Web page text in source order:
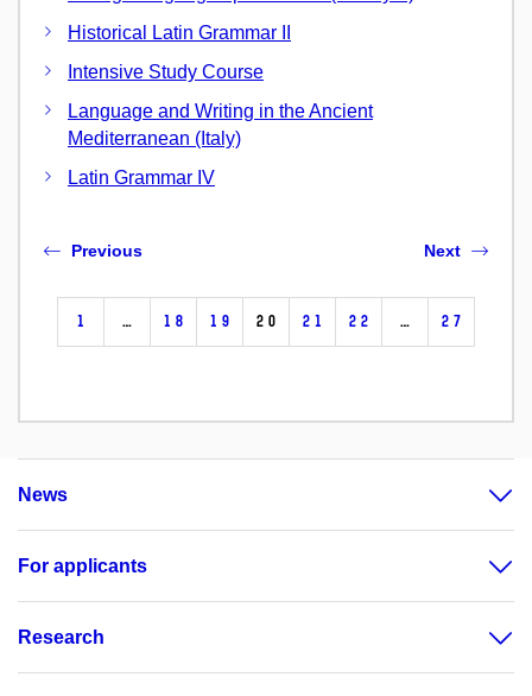
Historical Latin Grammar II
Intensive Study Course
Language and Writing in the Ancient
Mediterranean (Italy)
Latin Grammar IV
Previous
1 … 18 19 20 21 22 … 27
Next
News
For applicants
Research